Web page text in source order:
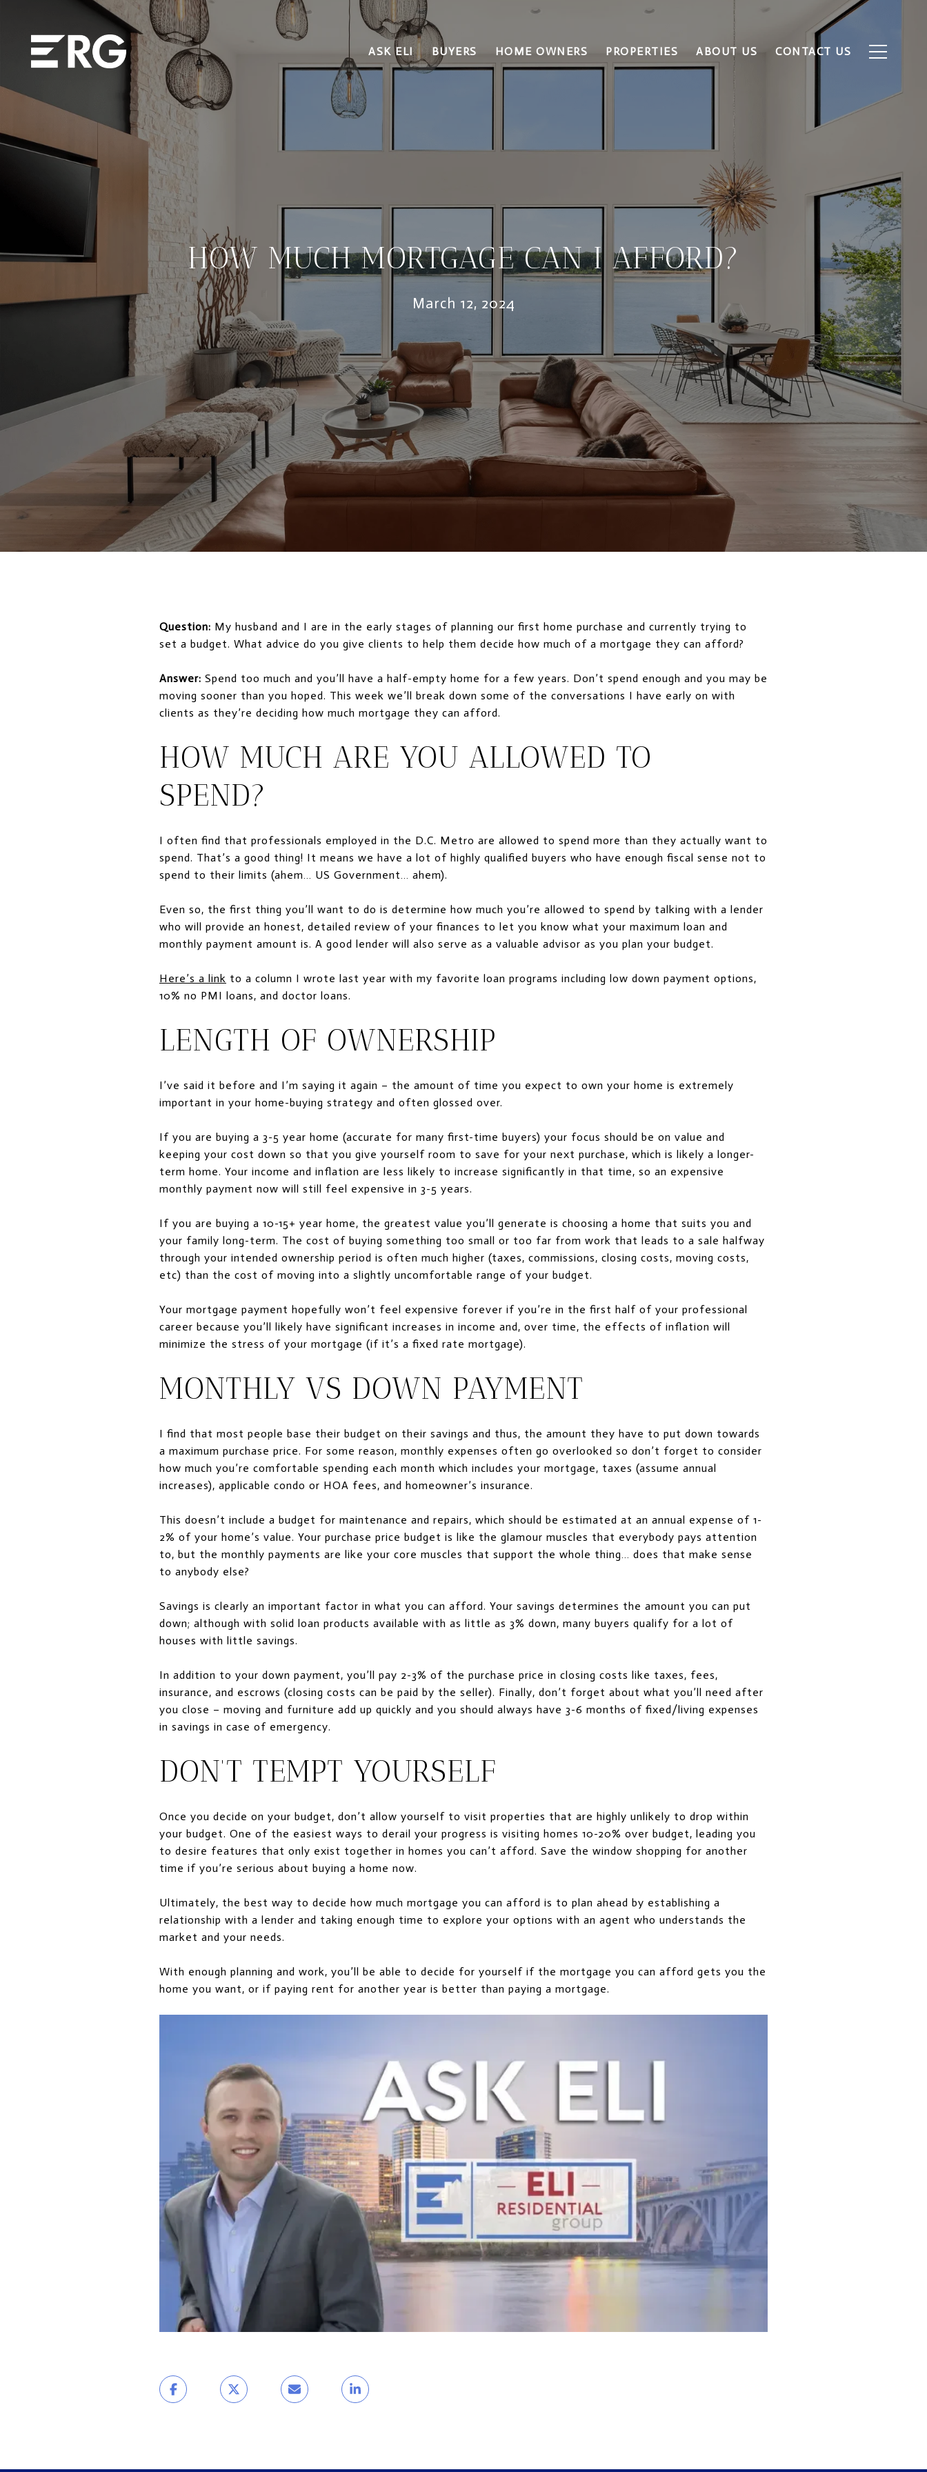
ASK ELI BUYERS HOME OWNERS PROPERTIES ABOUT US CONTACT US
HOW MUCH MORTGAGE CAN I AFFORD?
March 12, 2024
Question: My husband and I are in the early stages of planning our first home purchase and currently trying to
set a budget. What advice do you give clients to help them decide how much of a mortgage they can afford?
Answer: Spend too much and you’ll have a half-empty home for a few years. Don’t spend enough and you may be
moving sooner than you hoped. This week we’ll break down some of the conversations I have early on with
clients as they’re deciding how much mortgage they can afford.
HOW MUCH ARE YOU ALLOWED TO
SPEND?
I often find that professionals employed in the D.C. Metro are allowed to spend more than they actually want to
spend. That’s a good thing! It means we have a lot of highly qualified buyers who have enough fiscal sense not to
spend to their limits (ahem… US Government… ahem).
Even so, the first thing you’ll want to do is determine how much you’re allowed to spend by talking with a lender
who will provide an honest, detailed review of your finances to let you know what your maximum loan and
monthly payment amount is. A good lender will also serve as a valuable advisor as you plan your budget.
Here’s a link to a column I wrote last year with my favorite loan programs including low down payment options,
10% no PMI loans, and doctor loans.
LENGTH OF OWNERSHIP
I’ve said it before and I’m saying it again – the amount of time you expect to own your home is extremely
important in your home-buying strategy and often glossed over.
If you are buying a 3-5 year home (accurate for many first-time buyers) your focus should be on value and
keeping your cost down so that you give yourself room to save for your next purchase, which is likely a longer-
term home. Your income and inflation are less likely to increase significantly in that time, so an expensive
monthly payment now will still feel expensive in 3-5 years.
If you are buying a 10-15+ year home, the greatest value you’ll generate is choosing a home that suits you and
your family long-term. The cost of buying something too small or too far from work that leads to a sale halfway
through your intended ownership period is often much higher (taxes, commissions, closing costs, moving costs,
etc) than the cost of moving into a slightly uncomfortable range of your budget.
Your mortgage payment hopefully won’t feel expensive forever if you’re in the first half of your professional
career because you’ll likely have significant increases in income and, over time, the effects of inflation will
minimize the stress of your mortgage (if it’s a fixed rate mortgage).
MONTHLY VS DOWN PAYMENT
I find that most people base their budget on their savings and thus, the amount they have to put down towards
a maximum purchase price. For some reason, monthly expenses often go overlooked so don’t forget to consider
how much you’re comfortable spending each month which includes your mortgage, taxes (assume annual
increases), applicable condo or HOA fees, and homeowner’s insurance.
This doesn’t include a budget for maintenance and repairs, which should be estimated at an annual expense of 1-
2% of your home’s value. Your purchase price budget is like the glamour muscles that everybody pays attention
to, but the monthly payments are like your core muscles that support the whole thing… does that make sense
to anybody else?
Savings is clearly an important factor in what you can afford. Your savings determines the amount you can put
down; although with solid loan products available with as little as 3% down, many buyers qualify for a lot of
houses with little savings.
In addition to your down payment, you’ll pay 2-3% of the purchase price in closing costs like taxes, fees,
insurance, and escrows (closing costs can be paid by the seller). Finally, don’t forget about what you’ll need after
you close – moving and furniture add up quickly and you should always have 3-6 months of fixed/living expenses
in savings in case of emergency.
DON’T TEMPT YOURSELF
Once you decide on your budget, don’t allow yourself to visit properties that are highly unlikely to drop within
your budget. One of the easiest ways to derail your progress is visiting homes 10-20% over budget, leading you
to desire features that only exist together in homes you can’t afford. Save the window shopping for another
time if you’re serious about buying a home now.
Ultimately, the best way to decide how much mortgage you can afford is to plan ahead by establishing a
relationship with a lender and taking enough time to explore your options with an agent who understands the
market and your needs.
With enough planning and work, you’ll be able to decide for yourself if the mortgage you can afford gets you the
home you want, or if paying rent for another year is better than paying a mortgage.